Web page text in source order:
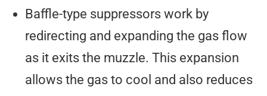
Baffle-type suppressors work by
redirecting and expanding the gas flow
as it exits the muzzle. This expansion
allows the gas to cool and also reduces